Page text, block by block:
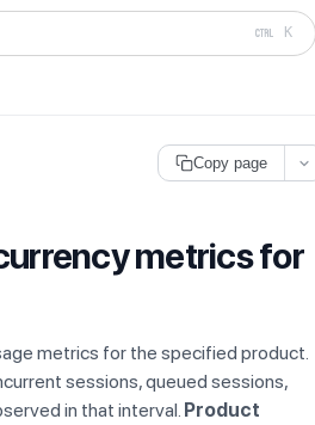
version of any documentation page
K
Copy page
metrics for
metrics for the specified product.
sessions, queued sessions,
in that interval. Product